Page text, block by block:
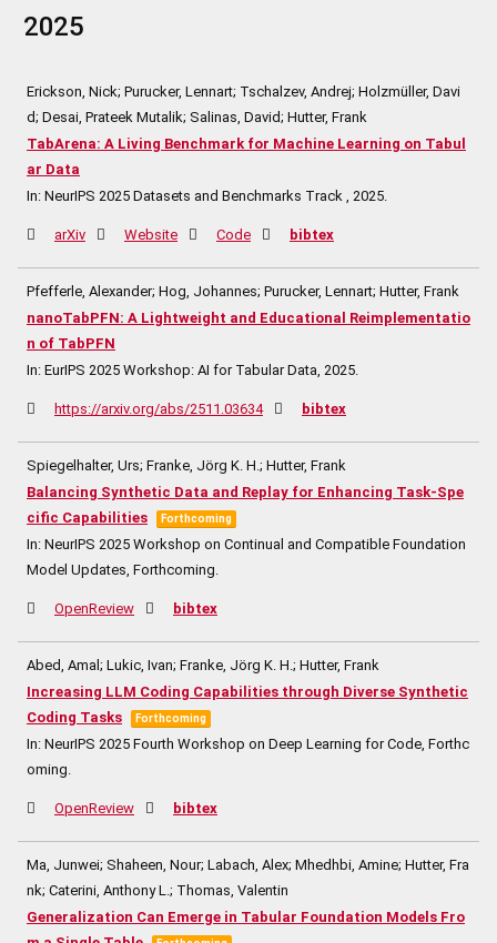
2025
Erickson, Nick; Purucker, Lennart; Tschalzev, Andrej; Holzmüller, Davi
d; Desai, Prateek Mutalik; Salinas, David; Hutter, Frank
TabArena: A Living Benchmark for Machine Learning on Tabul
ar Data
In: NeurIPS 2025 Datasets and Benchmarks Track , 2025.
arXiv Website Code bibtex
Pfefferle, Alexander; Hog, Johannes; Purucker, Lennart; Hutter, Frank
nanoTabPFN: A Lightweight and Educational Reimplementatio
n of TabPFN
In: EurIPS 2025 Workshop: AI for Tabular Data, 2025.
https://arxiv.org/abs/2511.03634 bibtex
Spiegelhalter, Urs; Franke, Jörg K. H.; Hutter, Frank
Balancing Synthetic Data and Replay for Enhancing Task-Spe
cific Capabilities
Forthcoming
In: NeurIPS 2025 Workshop on Continual and Compatible Foundation
Model Updates, Forthcoming.
OpenReview bibtex
Abed, Amal; Lukic, Ivan; Franke, Jörg K. H.; Hutter, Frank
Increasing LLM Coding Capabilities through Diverse Synthetic
Coding Tasks
Forthcoming
In: NeurIPS 2025 Fourth Workshop on Deep Learning for Code, Forthc
oming.
OpenReview bibtex
Ma, Junwei; Shaheen, Nour; Labach, Alex; Mhedhbi, Amine; Hutter, Fra
nk; Caterini, Anthony L.; Thomas, Valentin
Generalization Can Emerge in Tabular Foundation Models Fro